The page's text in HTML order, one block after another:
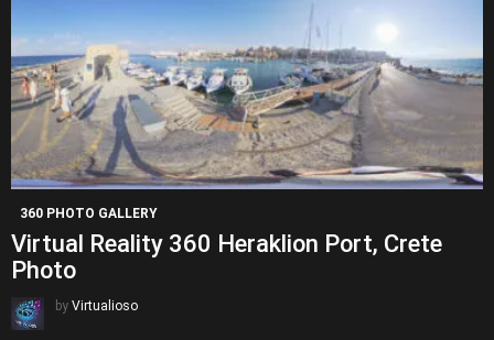
360 PHOTO GALLERY
Virtual Reality 360 Heraklion Port, Crete
Photo
by Virtualioso